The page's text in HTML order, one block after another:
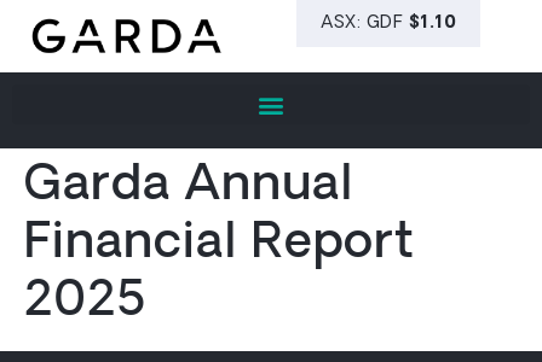
Garda Annual
Financial Report
2025